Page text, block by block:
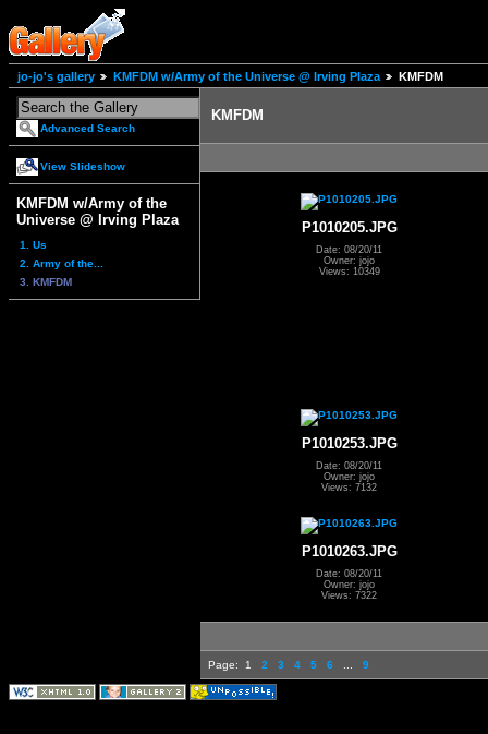
jo-jo's gallery KMFDM w/Army of the Universe @ Irving Plaza KMFDM
Advanced Search
View Slideshow
KMFDM w/Army of the
Universe @ Irving Plaza
1. Us
2. Army of the...
3. KMFDM
KMFDM
P1010205.JPG
Date: 08/20/11
Owner: jojo
Views: 10349
P1010253.JPG
Date: 08/20/11
Owner: jojo
Views: 7132
P1010263.JPG
Date: 08/20/11
Owner: jojo
Views: 7322
Page: 1 2 3 4 5 6 9